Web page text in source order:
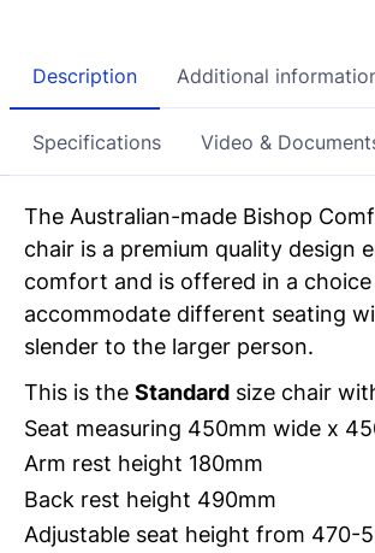
Description Additional
Specifications Video &
The Australian-made Bishop
chair is a premium quality design
comfort and is offered in a
accommodate different seating
slender to the larger person.
This is the Standard size chair
Seat measuring 450mm wide x
Arm rest height 180mm
Back rest height 490mm
Adjustable seat height from 470-